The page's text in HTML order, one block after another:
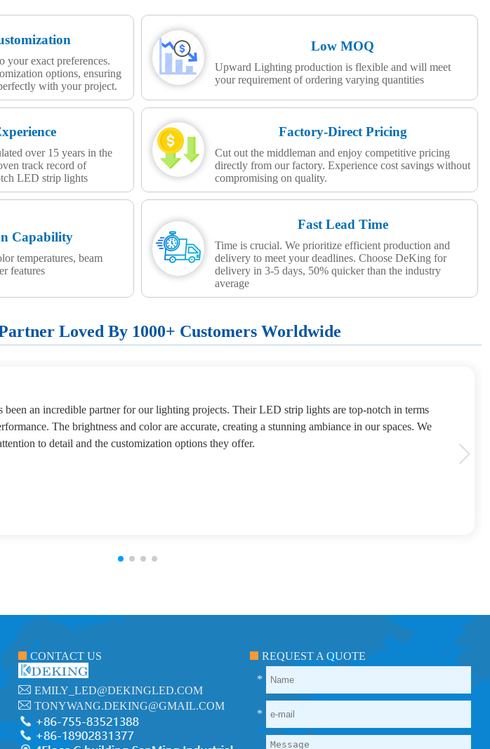
exact preferences.
options, ensuring
with your project.
Low MOQ
Upward Lighting production is flexible and will meet
your requirement of ordering varying quantities
over 15 years in the
track record of
LED strip lights
Factory-Direct Pricing
Cut out the middleman and enjoy competitive pricing
directly from our factory. Experience cost savings without
compromising on quality.
Capability
temperatures, beam
features
Fast Lead Time
Time is crucial. We prioritize efficient production and
delivery to meet your deadlines. Choose DeKing for
delivery in 3-5 days, 50% quicker than the industry
average
Loved By 1000+ Customers Worldwide
an incredible partner for our lighting projects. Their LED strip lights are top-notch in terms
The brightness and color are accurate, creating a stunning ambiance in our spaces. We
to detail and the customization options they offer.
CONTACT US
EMILY_LED@DEKINGLED.COM
TONYWANG.DEKING@GMAIL.COM
REQUEST A QUOTE
*
*